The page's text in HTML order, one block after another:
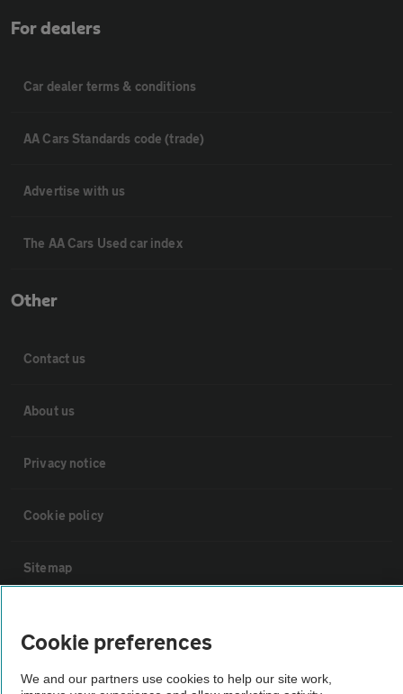
For dealers
Car dealer terms & conditions
AA Cars Standards code (trade)
Advertise with us
The AA Cars Used car index
Other
Contact us
About us
Privacy notice
Cookie policy
Sitemap
The AA recommends an AA Cars Vehicle Inspection before purchase.
Cookie preferences
We and our partners use cookies to help our site work,